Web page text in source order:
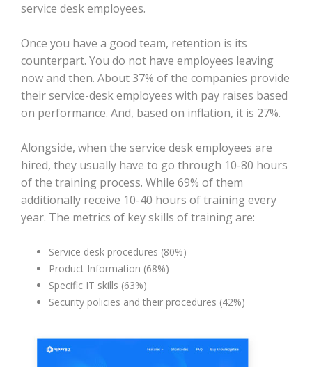
service desk employees.
Once you have a good team, retention is its
counterpart. You do not have employees leaving
now and then. About 37% of the companies provide
their service-desk employees with pay raises based
on performance. And, based on inflation, it is 27%.
Alongside, when the service desk employees are
hired, they usually have to go through 10-80 hours
of the training process. While 69% of them
additionally receive 10-40 hours of training every
year. The metrics of key skills of training are:
Service desk procedures (80%)
Product Information (68%)
Specific IT skills (63%)
Security policies and their procedures (42%)